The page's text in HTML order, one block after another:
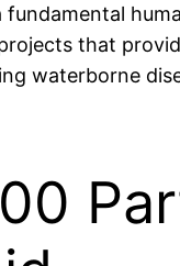
fundamental
that
waterborne